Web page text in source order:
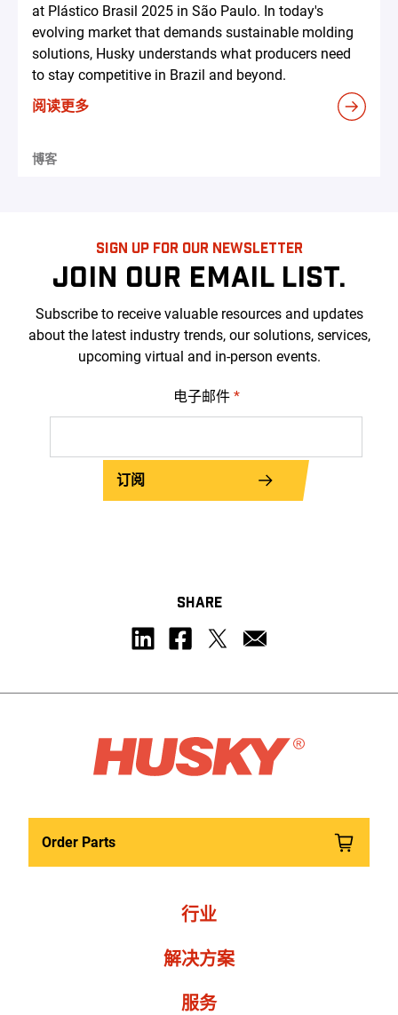
at Plástico Brasil 2025 in São Paulo. In today's
evolving market that demands sustainable molding
solutions, Husky understands what producers need
to stay competitive in Brazil and beyond.
阅读更多
博客
SIGN UP FOR OUR NEWSLETTER
JOIN OUR EMAIL LIST.
Subscribe to receive valuable resources and updates
about the latest industry trends, our solutions, services,
upcoming virtual and in-person events.
电子邮件 *
订阅
SHARE
Order Parts
行业
解决方案
服务